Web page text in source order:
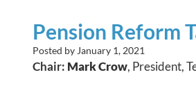
Pension Reform
Posted by January 1, 2021
Chair: Mark Crow, President,